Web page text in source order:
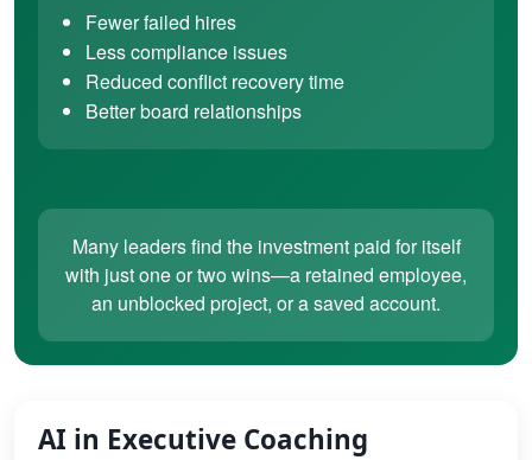
Fewer failed hires
Less compliance issues
Reduced conflict recovery time
Better board relationships
Many leaders find the investment paid for itself
with just one or two wins—a retained employee,
an unblocked project, or a saved account.
AI in Executive Coaching